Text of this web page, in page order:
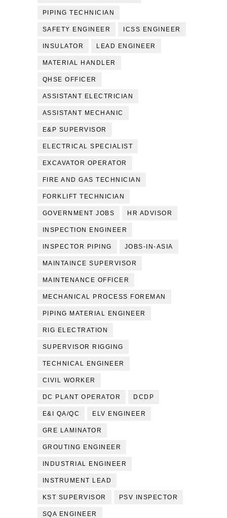
PIPING TECHNICIAN
SAFETY ENGINEER ICSS ENGINEER
INSULATOR LEAD ENGINEER
MATERIAL HANDLER
QHSE OFFICER
ASSISTANT ELECTRICIAN
ASSISTANT MECHANIC
E&P SUPERVISOR
ELECTRICAL SPECIALIST
EXCAVATOR OPERATOR
FIRE AND GAS TECHNICIAN
FORKLIFT TECHNICIAN
GOVERNMENT JOBS HR ADVISOR
INSPECTION ENGINEER
INSPECTOR PIPING JOBS-IN-ASIA
MAINTAINCE SUPERVISOR
MAINTENANCE OFFICER
MECHANICAL PROCESS FOREMAN
PIPING MATERIAL ENGINEER
RIG ELECTRATION
SUPERVISOR RIGGING
TECHNICAL ENGINEER
CIVIL WORKER
DC PLANT OPERATOR DCDP
E&I QA/QC ELV ENGINEER
GRE LAMINATOR
GROUTING ENGINEER
INDUSTRIAL ENGINEER
INSTRUMENT LEAD
KST SUPERVISOR PSV INSPECTOR
SQA ENGINEER